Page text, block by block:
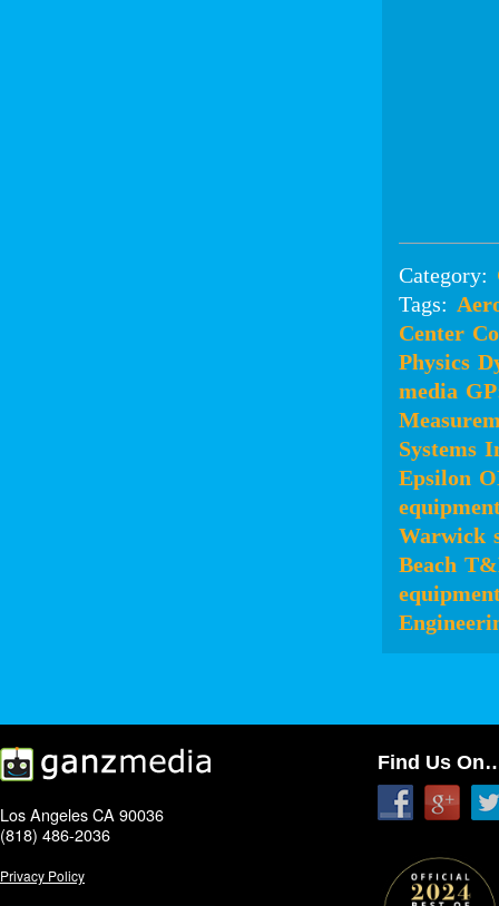
Category:
Tags:
Center
Physics
media
Systems
Epsilon
Warwick
Beach
Los Angeles CA 90036
(818) 486-2036
Privacy Policy
Find Us